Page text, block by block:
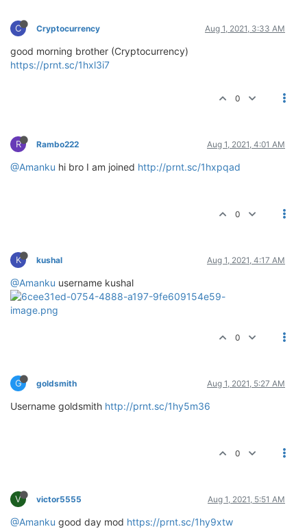
C Cryptocurrency Aug 1, 2021, 3:33 AM
good morning brother (Cryptocurrency)
https://prnt.sc/1hxl3i7
0
R Rambo222 Aug 1, 2021, 4:01 AM
@Amanku hi bro I am joined http://prnt.sc/1hxpqad
0
K kushal Aug 1, 2021, 4:17 AM
@Amanku username kushal
0
G goldsmith Aug 1, 2021, 5:27 AM
Username goldsmith http://prnt.sc/1hy5m36
0
V victor5555 Aug 1, 2021, 5:51 AM
@Amanku good day mod https://prnt.sc/1hy9xtw